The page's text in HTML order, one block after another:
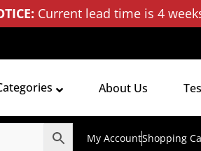
Current lead time is 4
About Us
My AccountShopping